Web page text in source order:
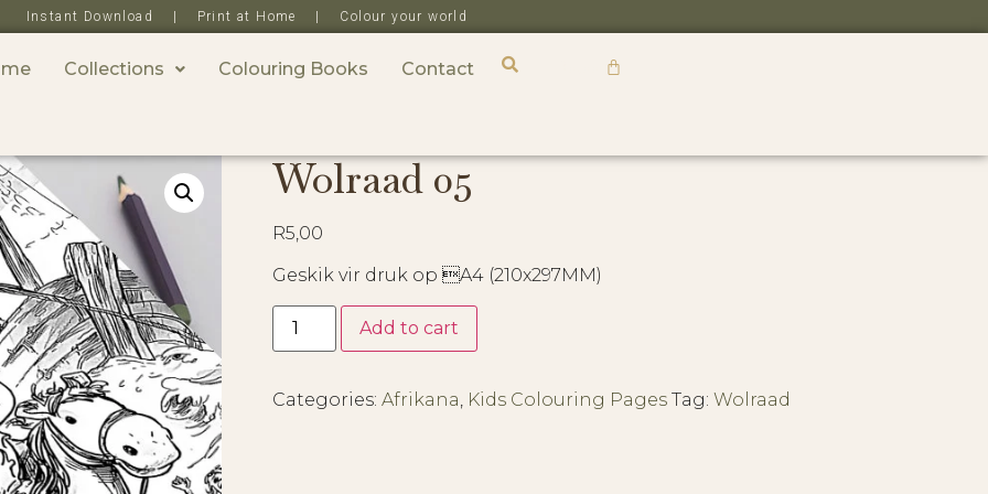
Instant Download | Print at Home | Colour your world
Collections Colouring Books Contact
Wolraad 05
R5,00
Geskik vir druk op A4 (210x297MM)
Add to cart
Categories: Afrikana Kids Colouring Pages Tag: Wolraad